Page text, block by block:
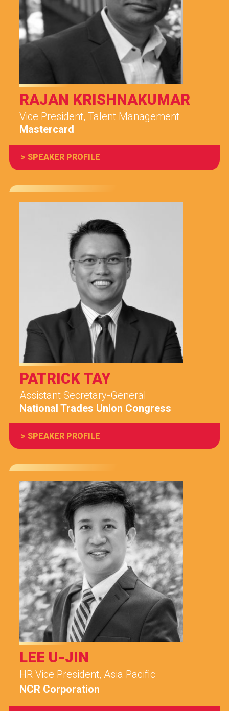
RAJAN KRISHNAKUMAR
Vice President, Talent Management
Mastercard
PATRICK TAY
Assistant Secretary-General
National Trades Union Congress
LEE U-JIN
HR Vice President, Asia Pacific
NCR Corporation